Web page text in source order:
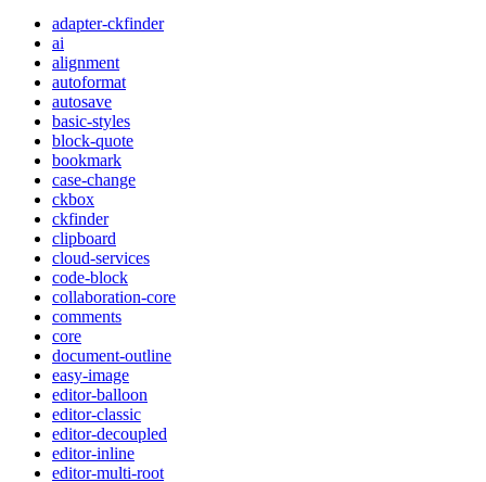
adapter-ckfinder
ai
alignment
autoformat
autosave
basic-styles
block-quote
bookmark
case-change
ckbox
ckfinder
clipboard
cloud-services
code-block
collaboration-core
comments
core
document-outline
easy-image
editor-balloon
editor-classic
editor-decoupled
editor-inline
editor-multi-root